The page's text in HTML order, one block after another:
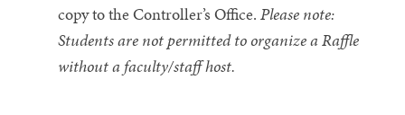
copy to the Controller’s Office.Please note:
Students are not permitted to organize a Raffle
without a faculty/staff host.